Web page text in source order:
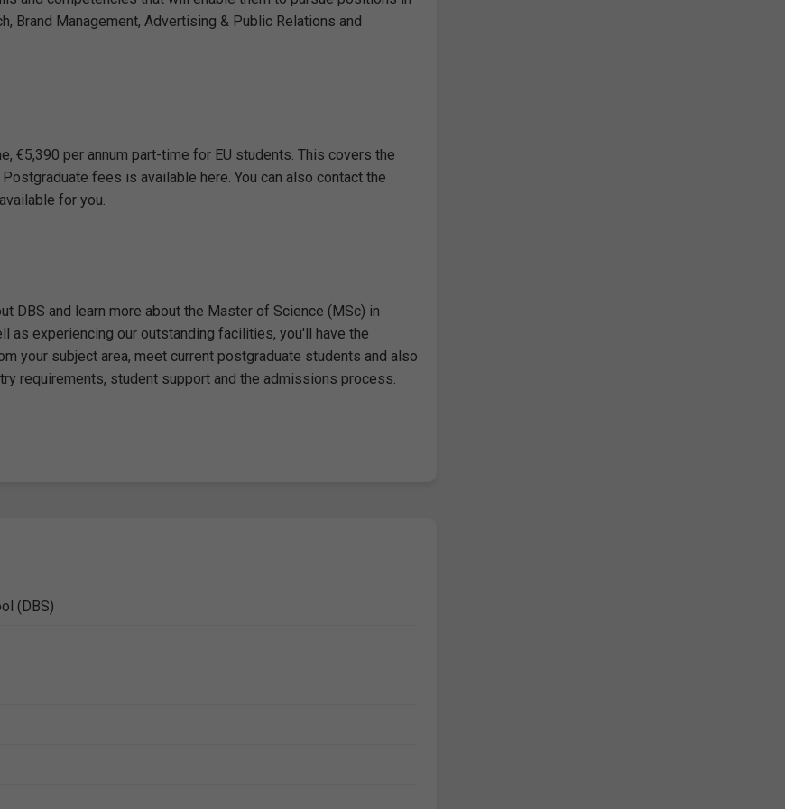
Brand Management, Advertising & Public Relations and
€5,390 per annum part-time for EU students. This covers the
fees is available here. You can also contact the
for you.
DBS and learn more about the Master of Science (MSc) in
as experiencing our outstanding facilities, you'll have the
your subject area, meet current postgraduate students and also
requirements, student support and the admissions process.
(DBS)